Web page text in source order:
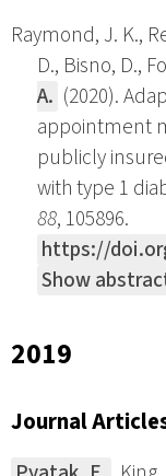
Raymond, J. K.,
D., Bisno, D.,
A. (2020).
appointment
publicly
with type 1
88, 105896.
https://
Show
2019
Journal